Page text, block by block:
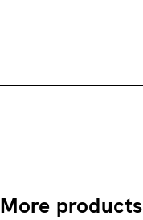
More products